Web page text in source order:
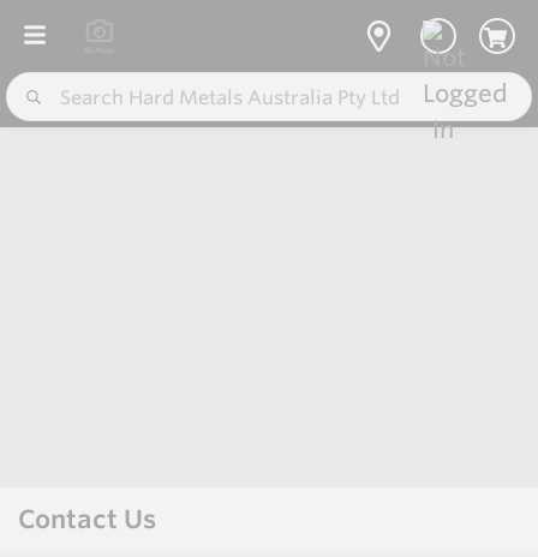
Contact Us